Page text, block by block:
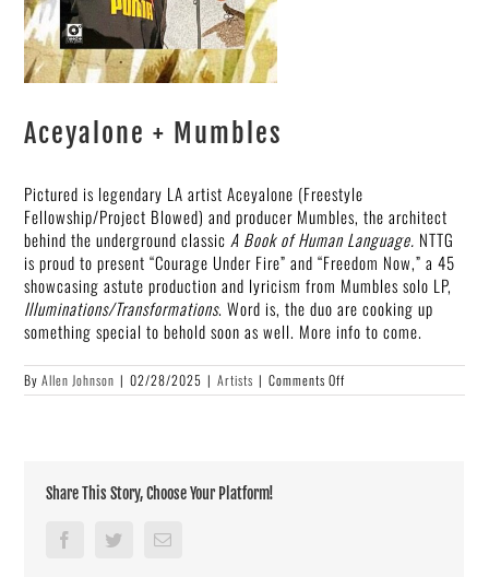
Aceyalone + Mumbles
Pictured is legendary LA artist Aceyalone (Freestyle
Fellowship/Project Blowed) and producer Mumbles, the architect
behind the underground classic A Book of Human Language. NTTG
is proud to present “Courage Under Fire” and “Freedom Now,” a 45
showcasing astute production and lyricism from Mumbles solo LP,
Illuminations/Transformations. Word is, the duo are cooking up
something special to behold soon as well. More info to come.
ByAllen Johnson | 02/28/2025 | Artists | Comments Off
Aceyalone
Share This Story, Choose Your Platform!
FacebookTwitter